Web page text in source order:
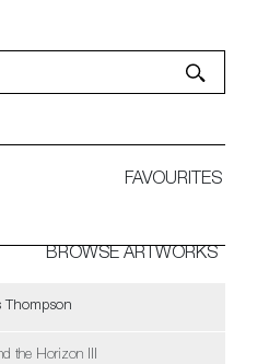
FAVOURITES
BROWSE ARTWORKS
Thompson
the Horizon III